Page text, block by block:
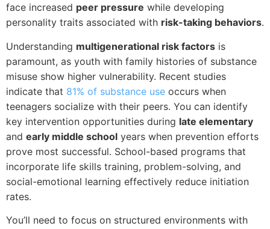
face increased peer pressure while developing
personality traits associated with risk-taking behaviors.
Understanding multigenerational risk factors is
paramount, as youth with family histories of substance
misuse show higher vulnerability. Recent studies
indicate that 81% of substance use occurs when
teenagers socialize with their peers. You can identify
key intervention opportunities during late elementary
and early middle school years when prevention efforts
prove most successful. School-based programs that
incorporate life skills training, problem-solving, and
social-emotional learning effectively reduce initiation
rates.
You’ll need to focus on structured environments with